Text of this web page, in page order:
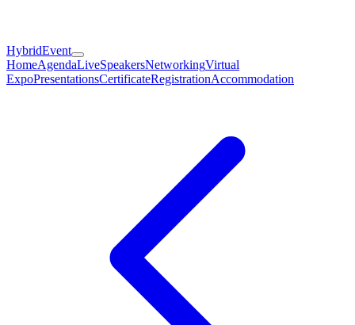
HybridEvent
HomeAgendaLiveSpeakersNetworkingVirtual
ExpoPresentationsCertificateRegistrationAccommodation